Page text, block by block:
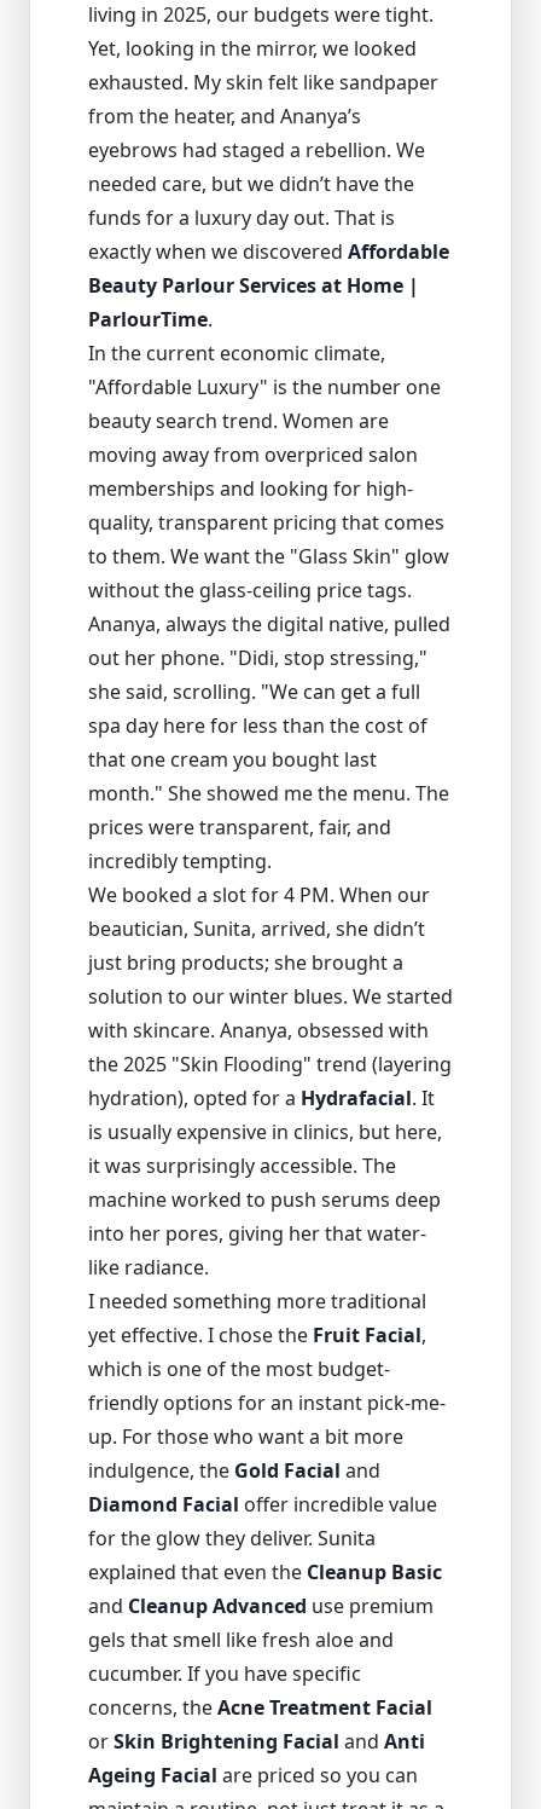
living in 2025, our budgets were tight.
Yet, looking in the mirror, we looked
exhausted. My skin felt like sandpaper
from the heater, and Ananya’s
eyebrows had staged a rebellion. We
needed care, but we didn’t have the
funds for a luxury day out. That is
exactly when we discovered Affordable
Beauty Parlour Services at Home |
ParlourTime.
In the current economic climate,
"Affordable Luxury" is the number one
beauty search trend. Women are
moving away from overpriced salon
memberships and looking for high-
quality, transparent pricing that comes
to them. We want the "Glass Skin" glow
without the glass-ceiling price tags.
Ananya, always the digital native, pulled
out her phone. "Didi, stop stressing,"
she said, scrolling. "We can get a full
spa day here for less than the cost of
that one cream you bought last
month." She showed me the menu. The
prices were transparent, fair, and
incredibly tempting.
We booked a slot for 4 PM. When our
beautician, Sunita, arrived, she didn’t
just bring products; she brought a
solution to our winter blues. We started
with skincare. Ananya, obsessed with
the 2025 "Skin Flooding" trend (layering
hydration), opted for a Hydrafacial. It
is usually expensive in clinics, but here,
it was surprisingly accessible. The
machine worked to push serums deep
into her pores, giving her that water-
like radiance.
I needed something more traditional
yet effective. I chose the Fruit Facial,
which is one of the most budget-
friendly options for an instant pick-me-
up. For those who want a bit more
indulgence, the Gold Facial and
Diamond Facial offer incredible value
for the glow they deliver. Sunita
explained that even the Cleanup Basic
and Cleanup Advanced use premium
gels that smell like fresh aloe and
cucumber. If you have specific
concerns, theAcne Treatment Facial
orSkin Brightening Facial and Anti
Ageing Facial are priced so you can